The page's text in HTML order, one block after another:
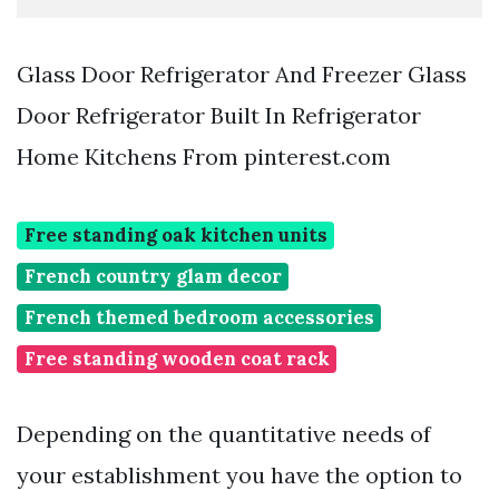
Glass Door Refrigerator And Freezer Glass
Door Refrigerator Built In Refrigerator
Home Kitchens From pinterest.com
Free standing oak kitchen units
French country glam decor
French themed bedroom accessories
Free standing wooden coat rack
Depending on the quantitative needs of
your establishment you have the option to